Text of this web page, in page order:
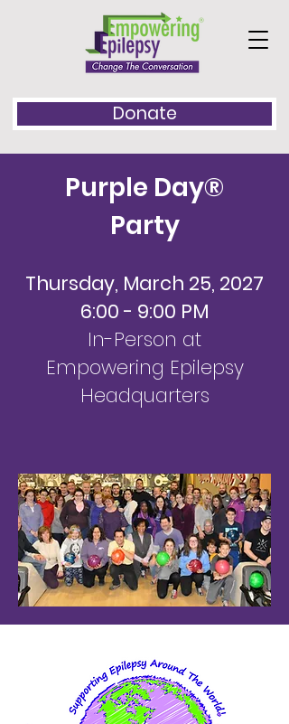
Donate
Purple Day®
Party
Thursday, March 25, 2027
6:00 - 9:00 PM
In-Person at
Empowering Epilepsy
Headquarters